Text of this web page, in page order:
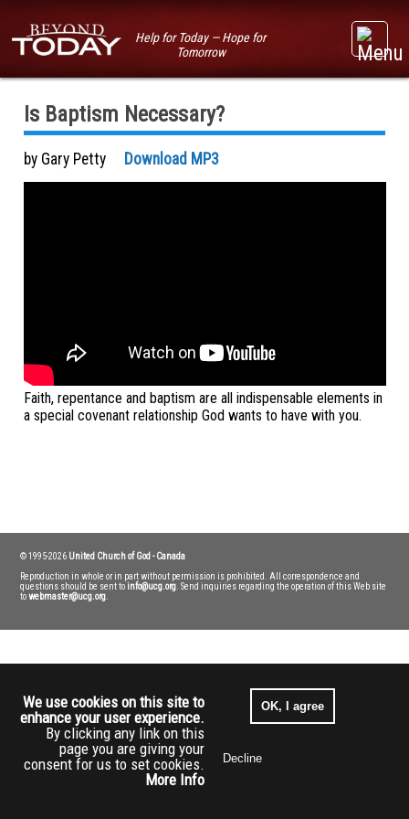
Help for Today — Hope for
Tomorrow
We use cookies on this site to
enhance your user experience.
By clicking any link on this
page you are giving your
consent for us to set cookies.
More Info
OK, I agree
Decline
Is Baptism Necessary?
by Gary Petty Download MP3
Faith, repentance and baptism are all indispensable elements in
a special covenant relationship God wants to have with you.
© 1995-2026 United Church of God - Canada
Reproduction in whole or in part without permission is prohibited. All correspondence and
questions should be sent toinfo@ucg.org . Send inquiries regarding the operation of this Web site
towebmaster@ucg.org